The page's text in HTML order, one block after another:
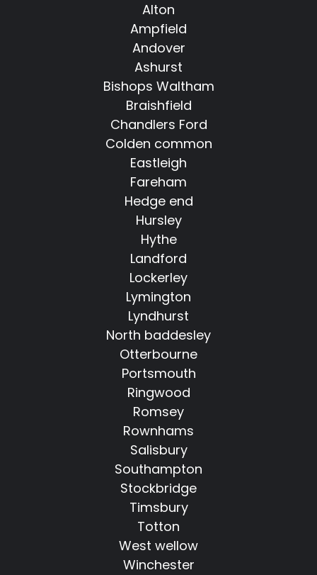
Alton
Ampfield
Andover
Ashurst
Bishops Waltham
Braishfield
Chandlers Ford
Colden common
Eastleigh
Fareham
Hedge end
Hursley
Hythe
Landford
Lockerley
Lymington
Lyndhurst
North baddesley
Otterbourne
Portsmouth
Ringwood
Romsey
Rownhams
Salisbury
Southampton
Stockbridge
Timsbury
Totton
West wellow
Winchester